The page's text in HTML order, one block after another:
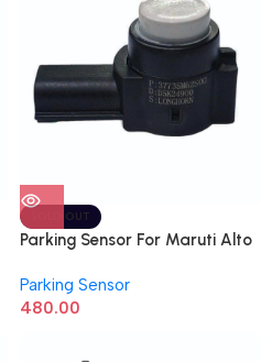
SOLD OUT
Parking Sensor For Maruti Alto
Breeza 37735M62S00
Parking Sensor
480.00